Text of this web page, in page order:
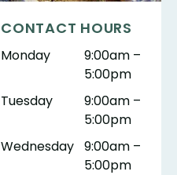
CONTACT HOURS
Monday
9:00am –
5:00pm
Tuesday
9:00am –
5:00pm
Wednesday 9:00am –
5:00pm